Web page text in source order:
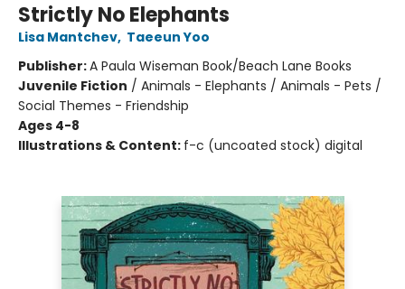
Strictly No Elephants
Lisa Mantchev, Taeeun Yoo
Publisher:A Paula Wiseman Book/Beach Lane Books
Juvenile Fiction / Animals - Elephants / Animals - Pets /
Social Themes - Friendship
Ages 4-8
Illustrations & Content: f-c (uncoated stock) digital